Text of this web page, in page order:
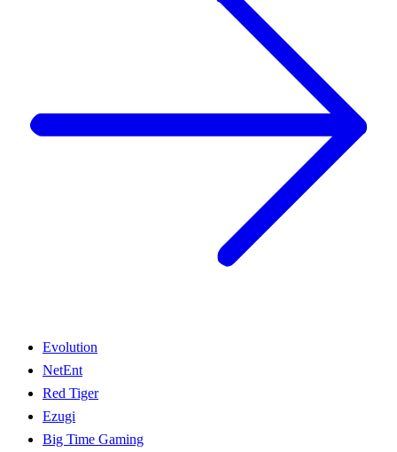
Evolution
NetEnt
Red Tiger
Ezugi
Big Time Gaming